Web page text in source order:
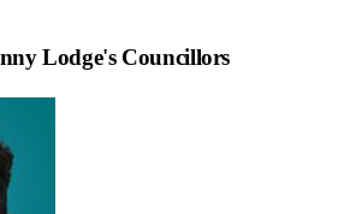
Lodge's Councillors